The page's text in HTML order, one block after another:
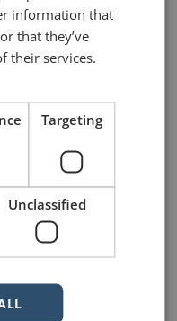
the
says:
decision
information that
that they’ve
their services.
Targeting
Unclassified